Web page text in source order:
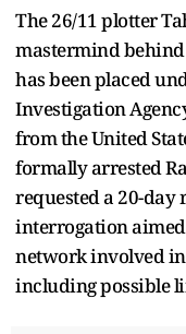
The 26/11 plotter
mastermind
has been placed
Investigation
from the United
formally arrested
requested a 20-
interrogation
network involved
including possible